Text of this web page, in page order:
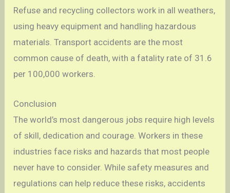
Refuse and recycling collectors work in all weathers,
using heavy equipment and handling hazardous
materials. Transport accidents are the most
common cause of death, with a fatality rate of 31.6
per 100,000 workers.
Conclusion
The world’s most dangerous jobs require high levels
of skill, dedication and courage. Workers in these
industries face risks and hazards that most people
never have to consider. While safety measures and
regulations can help reduce these risks, accidents